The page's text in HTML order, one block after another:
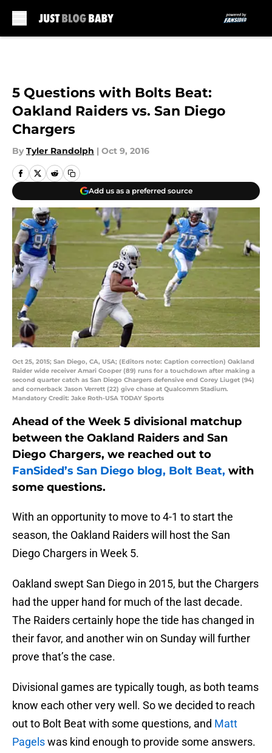
5 Questions with Bolts Beat:
Oakland Raiders vs. San Diego
Chargers
By Tyler Randolph | Oct 9, 2016
Add us as a preferred source
Oct 25, 2015; San Diego, CA, USA; (Editors note: Caption correction) Oakland
Raider wide receiver Amari Cooper (89) runs for a touchdown after making a
second quarter catch as San Diego Chargers defensive end Corey Liuget (94)
and cornerback Jason Verrett (22) give chase at Qualcomm Stadium.
Mandatory Credit: Jake Roth-USA TODAY Sports
Ahead of the Week 5 divisional matchup
between the Oakland Raiders and San
Diego Chargers, we reached out to
FanSided’s San Diego blog, Bolt Beat, with
some questions.
With an opportunity to move to 4-1 to start the
season, the Oakland Raiders will host the San
Diego Chargers in Week 5.
Oakland swept San Diego in 2015, but the Chargers
had the upper hand for much of the last decade.
The Raiders certainly hope the tide has changed in
their favor, and another win on Sunday will further
prove that’s the case.
Divisional games are typically tough, as both teams
know each other very well. So we decided to reach
out to Bolt Beat with some questions, and Matt
Pagelswas kind enough to provide some answers.